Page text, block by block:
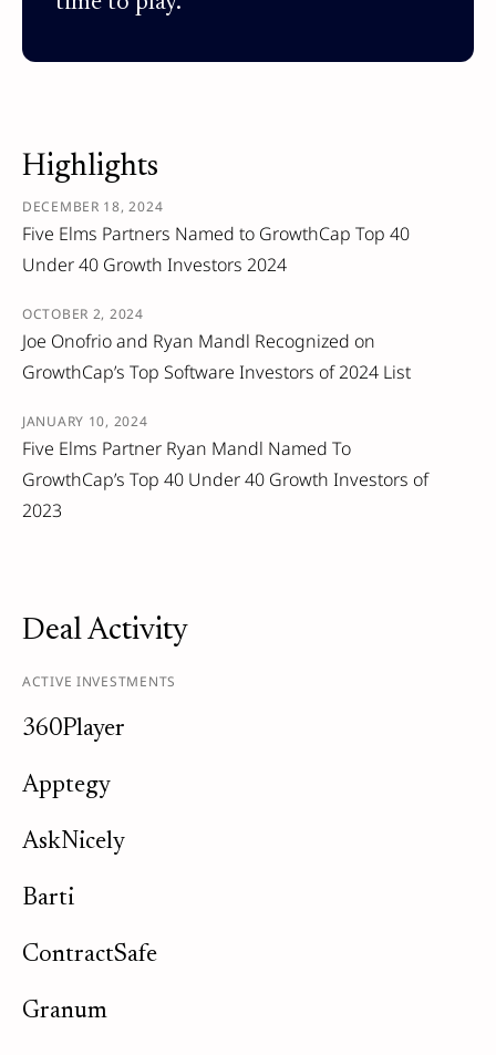
Highlights
DECEMBER 18, 2024
Five Elms Partners Named to GrowthCap Top 40
Under 40 Growth Investors 2024
OCTOBER 2, 2024
Joe Onofrio and Ryan Mandl Recognized on
GrowthCap’s Top Software Investors of 2024 List
JANUARY 10, 2024
Five Elms Partner Ryan Mandl Named To
GrowthCap’s Top 40 Under 40 Growth Investors of
2023
Deal Activity
ACTIVE INVESTMENTS
360Player
Apptegy
AskNicely
Barti
ContractSafe
Granum